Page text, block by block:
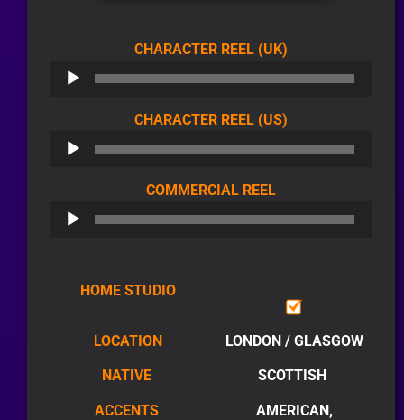
CHARACTER REEL (UK)
CHARACTER REEL (US)
PLAYER
COMMERCIAL REELAUDIO
PLAYER
HOME STUDIO
LOCATION LONDON / GLASGOW
NATIVE SCOTTISH
ACCENTS
AMERICAN,